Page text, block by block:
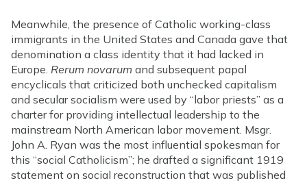
Meanwhile, the presence of Catholic working-class
immigrants in the United States and Canada gave that
denomination a class identity that it had lacked in
Europe. Rerum novarum and subsequent papal
encyclicals that criticized both unchecked capitalism
and secular socialism were used by “labor priests” as a
charter for providing intellectual leadership to the
mainstream North American labor movement. Msgr.
John A. Ryan was the most influential spokesman for
this “social Catholicism”; he drafted a significant 1919
statement on social reconstruction that was published